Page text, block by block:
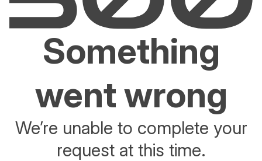
Something
went wrong
We’re unable to complete your
request at this time.